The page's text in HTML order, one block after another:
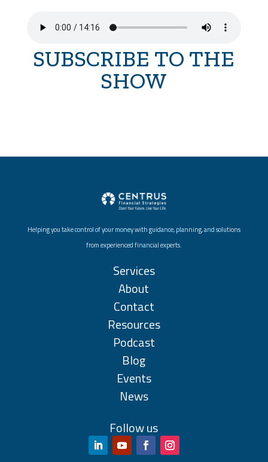
SUBSCRIBE TO THE
SHOW
Helping you take control of your money with guidance, planning, and solutions
from experienced financial experts.
Services
About
Contact
Resources
Podcast
Blog
Events
News
Follow us